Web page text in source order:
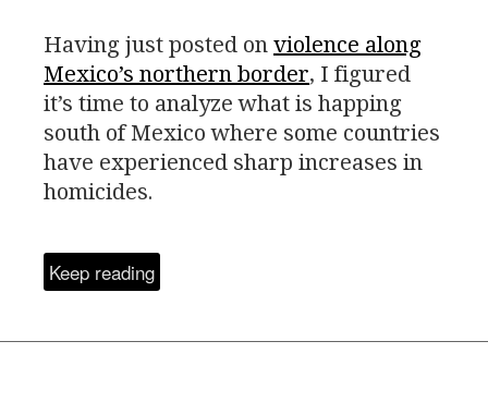
Having just posted onviolence along
Mexico’s northern border, I figured
it’s time to analyze what is happing
south of Mexico where some countries
have experienced sharp increases in
homicides.
Keep reading